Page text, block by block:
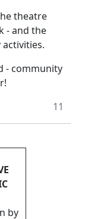
theatre
- and the
- community
11
by